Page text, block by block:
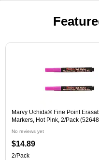
Page 1 of 3
Marvy Uchida® Fine Point
Markers, Hot Pink, 2/Pack
No reviews yet
$14.89
2/Pack